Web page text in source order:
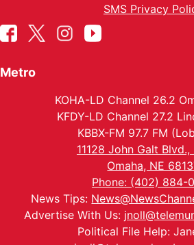
SMS Privacy
Metro
KOHA-LD Channel 26.2
KFDY-LD Channel 27.2
KBBX-FM 97.7 FM
11128 John Galt Blvd.,
Omaha, NE
Phone: (402) 884-
News Tips:
Advertise With Us:
Political File Help: